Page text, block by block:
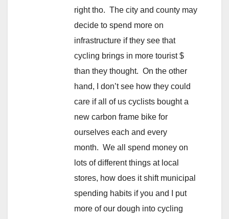
right tho. The city and county may
decide to spend more on
infrastructure if they see that
cycling brings in more tourist $
than they thought. On the other
hand, I don’t see how they could
care if all of us cyclists bought a
new carbon frame bike for
ourselves each and every
month. We all spend money on
lots of different things at local
stores, how does it shift municipal
spending habits if you and I put
more of our dough into cycling